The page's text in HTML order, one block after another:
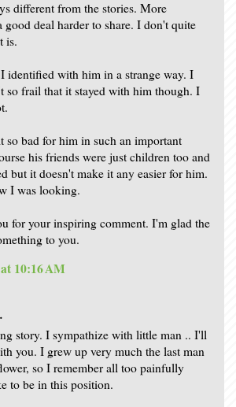
different from the stories. More
good deal harder to share. I don't quite
is.
identified with him in a strange way. I
so frail that it stayed with him though. I
so bad for him in such an important
his friends were just children too and
but it doesn't make it any easier for him.
I was looking.
for your inspiring comment. I'm glad the
to you.
10:16 AM
story. I sympathize with little man .. I'll
you. I grew up very much the last man
so I remember all too painfully
to be in this position.